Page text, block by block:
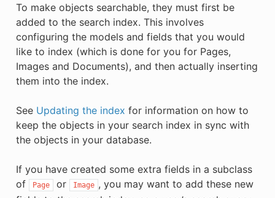
To make objects searchable, they must first be
added to the search index. This involves
configuring the models and fields that you would
like to index (which is done for you for Pages,
Images and Documents), and then actually inserting
them into the index.
See Updating the index for information on how to
keep the objects in your search index in sync with
the objects in your database.
If you have created some extra fields in a subclass
of
Page or Image , you may want to add these new